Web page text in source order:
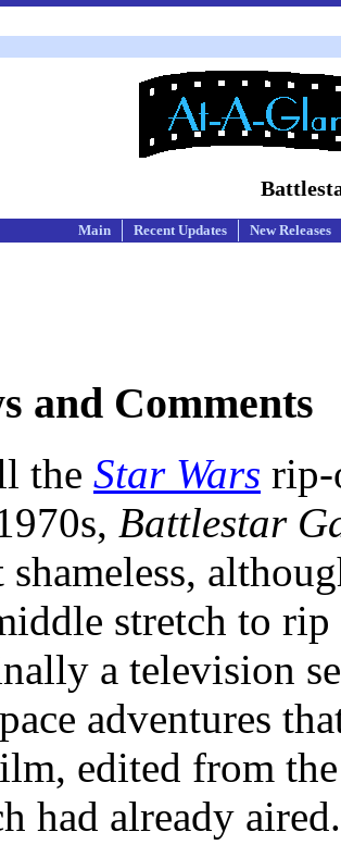
Main Recent Updates New Releases
and Comments
the Star Wars rip-
Battlestar
shameless,
stretch to
a television
adventures
edited from
had already aired.